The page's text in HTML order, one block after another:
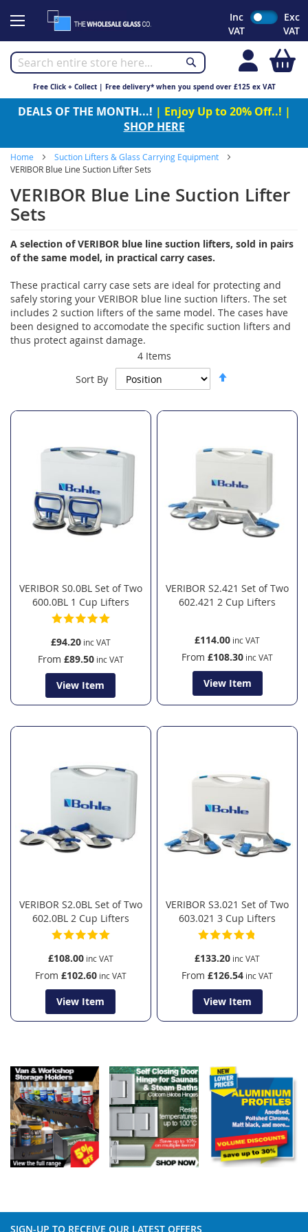
to
Inc
VAT
Exc
VAT
Free Click + Collect | Free delivery* when you spend over £125 ex VAT
DEALS OF THE MONTH...! | Enjoy Up to 20% Off..! |
SHOP HERE
Home
Suction Lifters & Glass Carrying Equipment
VERIBOR Blue Line Suction Lifter Sets
VERIBOR Blue Line Suction Lifter
Sets
A selection of VERIBOR blue line suction lifters, sold in pairs
of the same model, in practical carry cases.
These practical carry case sets are ideal for protecting and
safely storing your VERIBOR blue line suction lifters. The set
includes 2 suction lifters of the same model. The cases have
been designed to accomodate the specific suction lifters and
thus protect against damage.
4Items
Sort By
VERIBOR S0.0BL Set of Two
600.0BL 1 Cup Lifters
£94.20
From £89.50
View Item
VERIBOR S2.421 Set of Two
602.421 2 Cup Lifters
£114.00
From £108.30
View Item
VERIBOR S2.0BL Set of Two
602.0BL 2 Cup Lifters
£108.00
From £102.60
View Item
VERIBOR S3.021 Set of Two
603.021 3 Cup Lifters
£133.20
From £126.54
View Item
SIGN-UP TO RECEIVE OUR LATEST OFFERS